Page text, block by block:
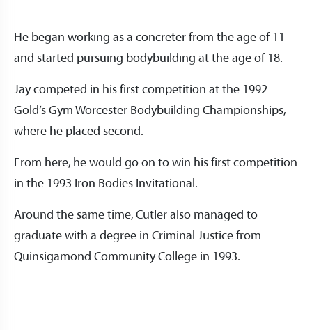
He began working as a concreter from the age of 11
and started pursuing bodybuilding at the age of 18.
Jay competed in his first competition at the 1992
Gold’s Gym Worcester Bodybuilding Championships,
where he placed second.
From here, he would go on to win his first competition
in the 1993 Iron Bodies Invitational.
Around the same time, Cutler also managed to
graduate with a degree in Criminal Justice from
Quinsigamond Community College in 1993.